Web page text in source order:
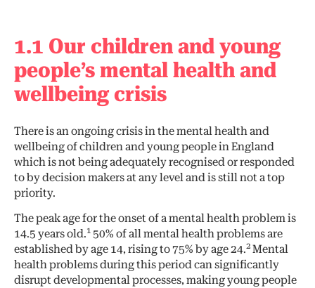
1.1 Our children and young
people’s mental health and
wellbeing crisis
There is an ongoing crisis in the mental health and
wellbeing of children and young people in England
which is not being adequately recognised or responded
to by decision makers at any level and is still not a top
priority.
The peak age for the onset of a mental health problem is
14.5 years old.1 50% of all mental health problems are
established by age 14, rising to 75% by age 24.2 Mental
health problems during this period can significantly
disrupt developmental processes, making young people